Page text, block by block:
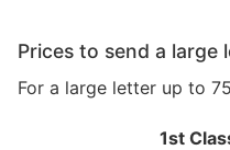
Prices to send a large
For a large letter up to
1st